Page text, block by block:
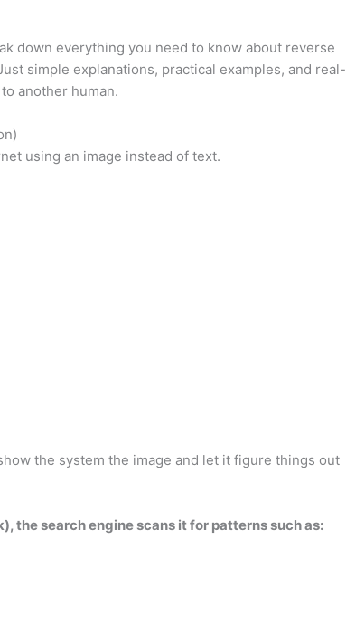
down everything you need to know about reverse
simple explanations, practical examples, and real-
another human.
using an image instead of text.
the system the image and let it figure things out
the search engine scans it for patterns such as: